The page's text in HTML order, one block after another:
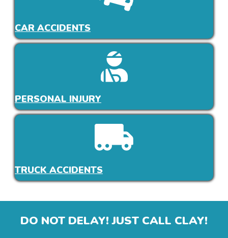
CAR ACCIDENTS
PERSONAL INJURY
TRUCK ACCIDENTS
DO NOT DELAY! JUST CALL CLAY!